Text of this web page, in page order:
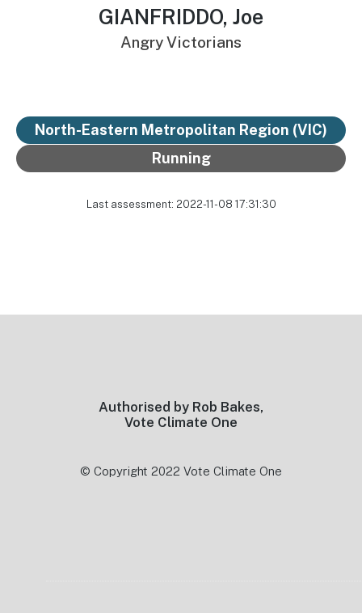
GIANFRIDDO, Joe
Angry Victorians
North-Eastern Metropolitan Region (VIC)
Running
Last assessment: 2022-11-08 17:31:30
Authorised by Rob Bakes,
Vote Climate One
© Copyright 2022 Vote Climate One